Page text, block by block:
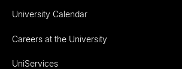
University Calendar
Careers at the University
UniServices